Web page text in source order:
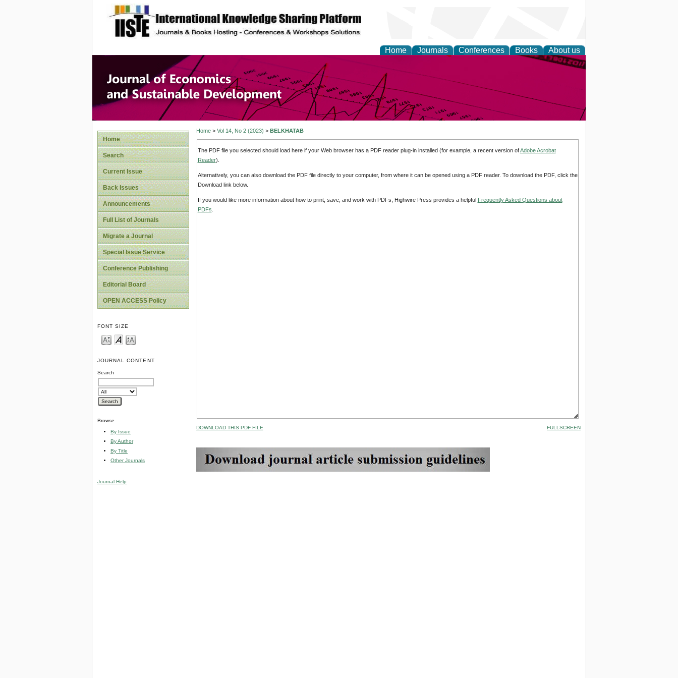
site description
Home Journals Conferences Books About us
Journal of Economics and Sustainable
Development
Home
Search
Current Issue
Back Issues
Announcements
Full List of Journals
Migrate a Journal
Special Issue Service
Conference Publishing
Editorial Board
OPEN ACCESS Policy
FONT SIZE
JOURNAL CONTENT
Search
Browse
By Issue
By Author
By Title
Other Journals
Journal Help
Home> Vol 14, No 2 (2023) > BELKHATAB
The PDF file you selected should load here if your Web browser has a PDF reader plug-in installed (for example, a recent version ofAdobe Acrobat
Reader).
Alternatively, you can also download the PDF file directly to your computer, from where it can be opened using a PDF reader. To download the PDF, click the
Download link below.
If you would like more information about how to print, save, and work with PDFs, Highwire Press provides a helpful Frequently Asked Questions about
PDFs
DOWNLOAD THIS PDF FILE FULLSCREEN